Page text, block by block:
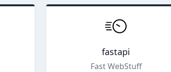
fastapi
Fast WebStuff